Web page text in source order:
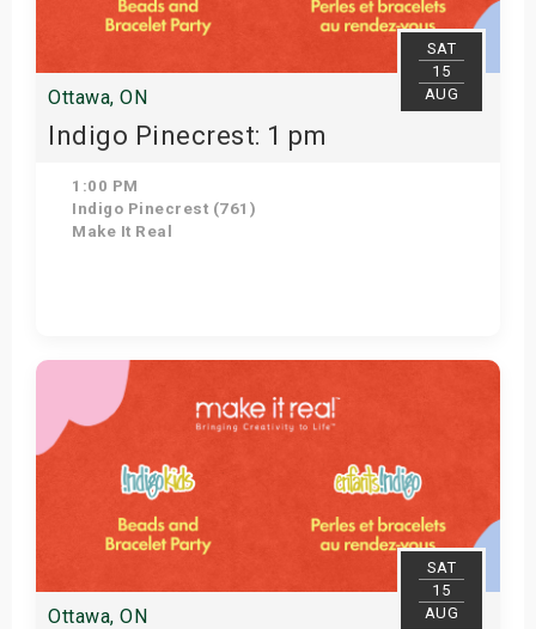
SAT
15
AUG
Ottawa, ON
Indigo Pinecrest: 1 pm
1:00 PM
Indigo Pinecrest (761)
Make It Real
Get Tickets
SAT
15
AUG
Ottawa, ON